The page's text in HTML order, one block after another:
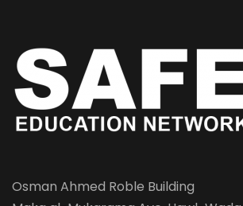
Osman Ahmed Roble Building